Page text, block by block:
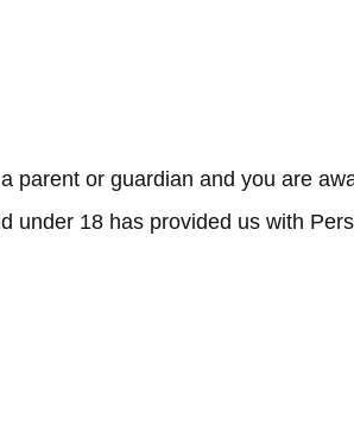
parent or guardian and you are
under 18 has provided us with